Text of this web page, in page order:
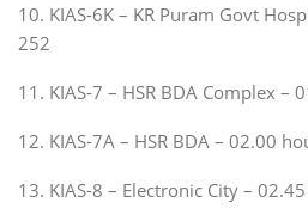
10. KIAS-6K – KR Puram Govt
252
11. KIAS-7 – HSR BDA Complex –
12. KIAS-7A – HSR BDA – 02.00
13. KIAS-8 – Electronic City –